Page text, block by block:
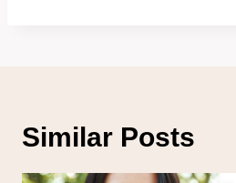
Similar Posts